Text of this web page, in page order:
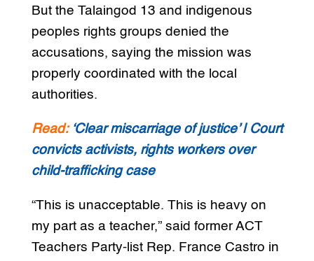
But the Talaingod 13 and indigenous
peoples rights groups denied the
accusations, saying the mission was
properly coordinated with the local
authorities.
Read:‘Clear miscarriage of justice’ | Court
convicts activists, rights workers over
child-trafficking case
“This is unacceptable. This is heavy on
my part as a teacher,” said former ACT
Teachers Party-list Rep. France Castro in